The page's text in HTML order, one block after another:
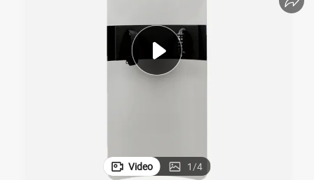
electric bike
wheel loader
Video 1/4